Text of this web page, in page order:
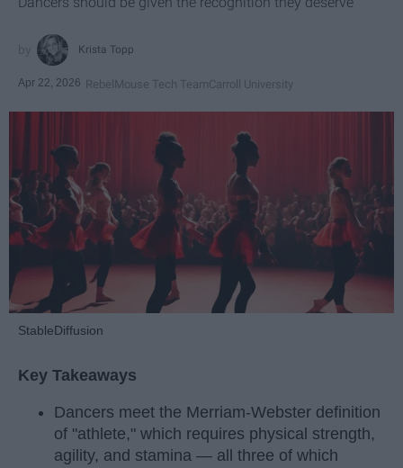
Krista Topp
Apr 22, 2026 RebelMouse Tech TeamCarroll University
StableDiffusion
Key Takeaways
Dancers meet the Merriam-Webster definition
of "athlete," which requires physical strength,
agility, and stamina — all three of which